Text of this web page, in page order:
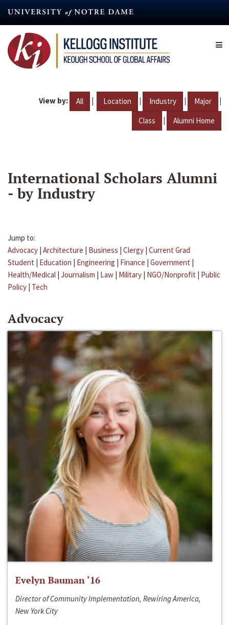
content
View by: All | Location | Industry | Major |
Class | Alumni Home
International Scholars Alumni
- by Industry
Jump to:
Advocacy | Architecture | Business | Clergy | Current Grad
Student | Education | Engineering | Finance | Government |
Health/Medical | Journalism | Law | Military | NGO/Nonprofit | Public
Policy | Tech
Advocacy
Evelyn Bauman ‘16
Director of Community Implementation, Rewiring America,
New York City